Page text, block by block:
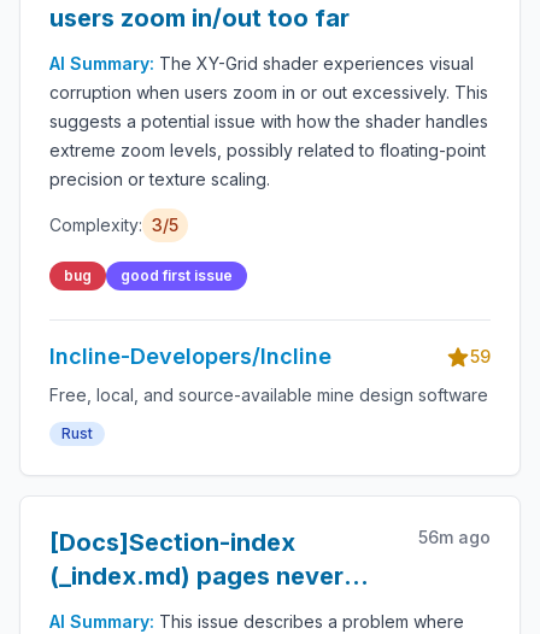
users zoom in/out too far
AI Summary: The XY-Grid shader experiences visual
corruption when users zoom in or out excessively. This
suggests a potential issue with how the shader handles
extreme zoom levels, possibly related to floating-point
precision or texture scaling.
Complexity: 3/5
bug good first issue
Incline-Developers/Incline
59
Free, local, and source-available mine design software
Rust
[Docs]Section-index
(_index.md) pages never
render their own title —
56m ago
AI Summary: This issue describes a problem where